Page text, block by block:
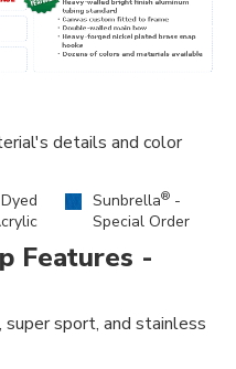
details and color
Sunbrella® -
Special Order
Features -
sport, and stainless